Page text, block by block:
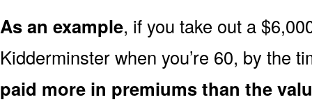
As an example, if you take out a
Kidderminster when you’re 60, by the
paid more in premiums than the